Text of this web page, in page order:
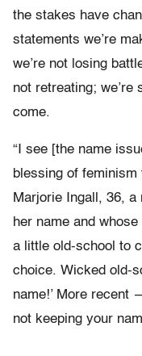
the stakes have
statements we’re
we’re not losing
not retreating; we’re
come.
“I see [the name
blessing of
Marjorie Ingall, 36,
her name and
a little old-school to
choice. Wicked old-
name!’ More recent
not keeping your